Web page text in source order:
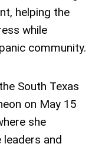
helping the
while
community.
South Texas
on May 15
she
and